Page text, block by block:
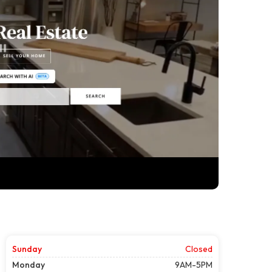
Sunday
Closed
Monday
9AM-5PM